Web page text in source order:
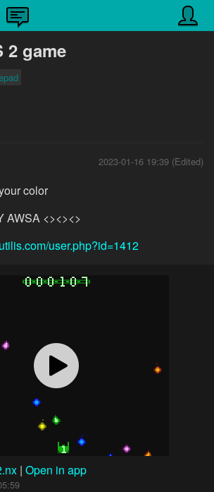
2 game
2023-01-16 19:39 (Edited)
color
AWSA <><><>
user.php?id=1412
| Open in app